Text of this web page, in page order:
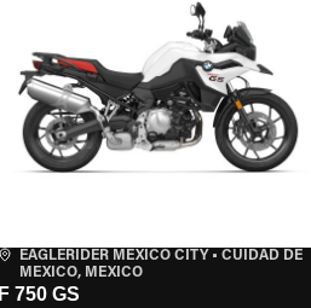
EAGLERIDER MEXICO CITY• CUIDAD DE
MEXICO, MEXICO
F 750 GS